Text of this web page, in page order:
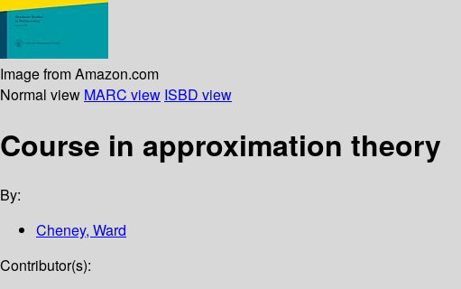
Image from Amazon.com
Normal view MARC view ISBD view
Course in approximation theory
By:
Cheney, Ward
Contributor(s):